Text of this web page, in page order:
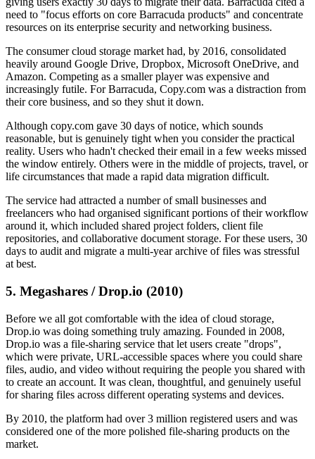
need to "focus efforts on core Barracuda products" and concentrate
resources on its enterprise security and networking business.
The consumer cloud storage market had, by 2016, consolidated
heavily around Google Drive, Dropbox, Microsoft OneDrive, and
Amazon. Competing as a smaller player was expensive and
increasingly futile. For Barracuda, Copy.com was a distraction from
their core business, and so they shut it down.
Although copy.com gave 30 days of notice, which sounds
reasonable, but is genuinely tight when you consider the practical
reality. Users who hadn't checked their email in a few weeks missed
the window entirely. Others were in the middle of projects, travel, or
life circumstances that made a rapid data migration difficult.
The service had attracted a number of small businesses and
freelancers who had organised significant portions of their workflow
around it, which included shared project folders, client file
repositories, and collaborative document storage. For these users, 30
days to audit and migrate a multi-year archive of files was stressful
at best.
5. Megashares / Drop.io (2010)
Before we all got comfortable with the idea of cloud storage,
Drop.io was doing something truly amazing. Founded in 2008,
Drop.io was a file-sharing service that let users create "drops",
which were private, URL-accessible spaces where you could share
files, audio, and video without requiring the people you shared with
to create an account. It was clean, thoughtful, and genuinely useful
for sharing files across different operating systems and devices.
By 2010, the platform had over 3 million registered users and was
considered one of the more polished file-sharing products on the
market.